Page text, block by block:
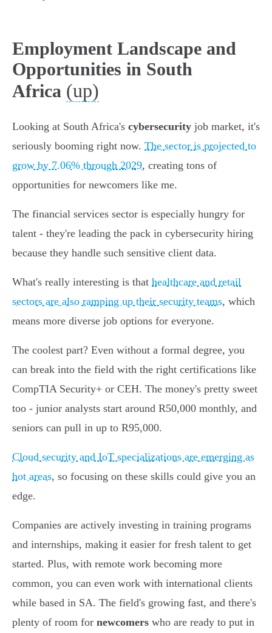
Employment Landscape and
Opportunities in South
Africa (up)
Looking at South Africa's cybersecurity job market, it's
seriously booming right now. The sector is projected to
grow by 7.06% through 2029, creating tons of
opportunities for newcomers like me.
The financial services sector is especially hungry for
talent - they're leading the pack in cybersecurity hiring
because they handle such sensitive client data.
What's really interesting is that healthcare and retail
sectors are also ramping up their security teams, which
means more diverse job options for everyone.
The coolest part? Even without a formal degree, you
can break into the field with the right certifications like
CompTIA Security+ or CEH. The money's pretty sweet
too - junior analysts start around R50,000 monthly, and
seniors can pull in up to R95,000.
Cloud security and IoT specializations are emerging as
hot areas, so focusing on these skills could give you an
edge.
Companies are actively investing in training programs
and internships, making it easier for fresh talent to get
started. Plus, with remote work becoming more
common, you can even work with international clients
while based in SA. The field's growing fast, and there's
plenty of room for newcomers who are ready to put in